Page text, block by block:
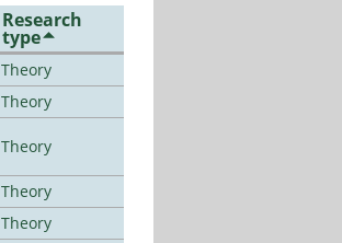
Research
type
Theory
Theory
Theory
Theory
Theory